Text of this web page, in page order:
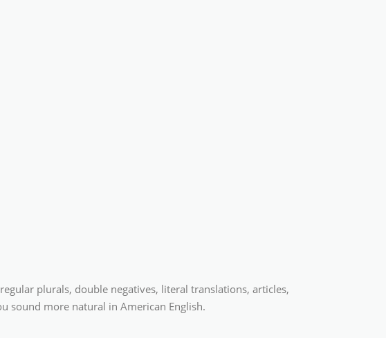
plurals, double negatives, literal translations, articles,
sound more natural in American English.